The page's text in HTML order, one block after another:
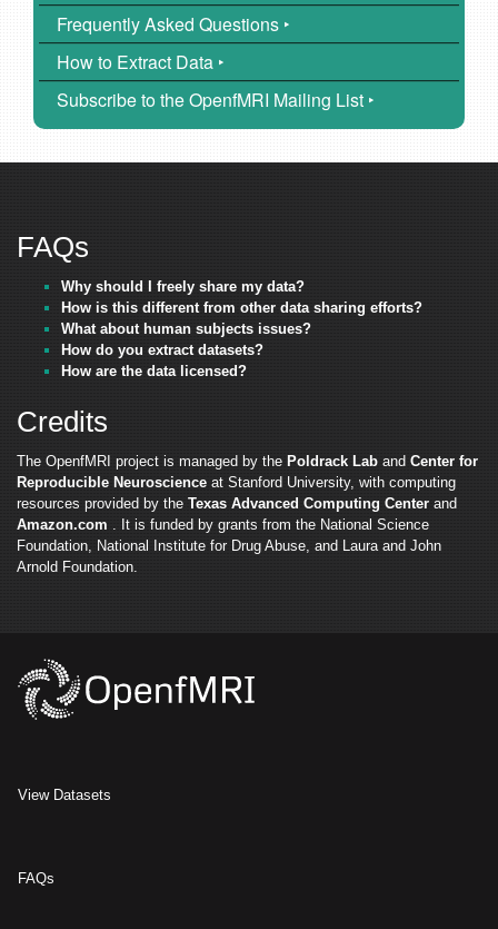
Frequently Asked Questions ‣
How to Extract Data ‣
Subscribe to the OpenfMRI Mailing List ‣
FAQs
Why should I freely share my data?
How is this different from other data sharing efforts?
What about human subjects issues?
How do you extract datasets?
How are the data licensed?
Credits
The OpenfMRI project is managed by the Poldrack Lab and Center for
Reproducible Neuroscience at Stanford University, with computing
resources provided by the Texas Advanced Computing Center and
Amazon.com . It is funded by grants from the National Science
Foundation, National Institute for Drug Abuse, and Laura and John
Arnold Foundation.
View Datasets
FAQs